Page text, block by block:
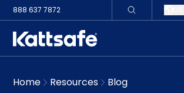
888 637 7872
Home Resources Blog